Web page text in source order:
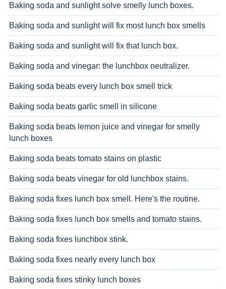
Baking soda and sunlight solve smelly lunch boxes.
Baking soda and sunlight will fix most lunch box smells
Baking soda and sunlight will fix that lunch box.
Baking soda and vinegar: the lunchbox neutralizer.
Baking soda beats every lunch box smell trick
Baking soda beats garlic smell in silicone
Baking soda beats lemon juice and vinegar for smelly
lunch boxes
Baking soda beats tomato stains on plastic
Baking soda beats vinegar for old lunchbox stains.
Baking soda fixes lunch box smell. Here's the routine.
Baking soda fixes lunch box smells and tomato stains.
Baking soda fixes lunchbox stink.
Baking soda fixes nearly every lunch box
Baking soda fixes stinky lunch boxes